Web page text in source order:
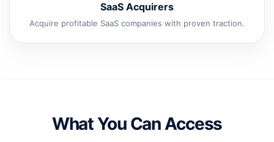
SaaS Acquirers
Acquire profitable SaaS companies with proven traction.
What You Can Access